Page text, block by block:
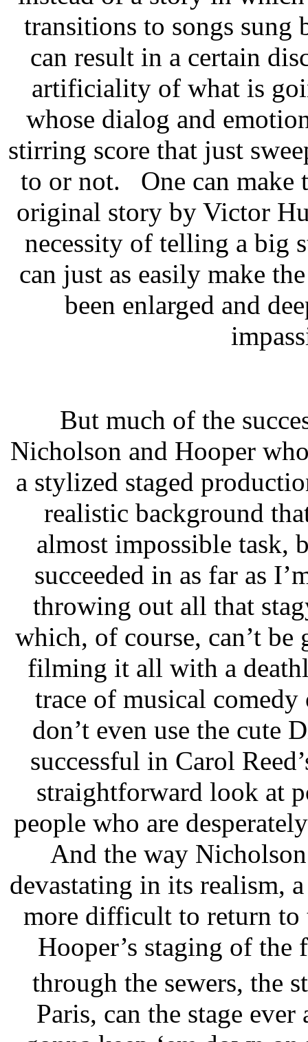
transitions to songs sung
can result in a certain
artificiality of what is
whose dialog and
stirring score that just
to or not. One can make
original story by Victor
necessity of telling a big
can just as easily make
been enlarged and
But much of the
Nicholson and Hooper
a stylized staged
realistic background
almost impossible task,
succeeded in as far as
throwing out all that
which, of course, can’t
filming it all with a
trace of musical
don’t even use the cute
successful in Carol
straightforward look at
people who are
And the way
devastating in its realism,
more difficult to return to
Hooper’s staging of the
through the sewers, the
Paris, can the stage